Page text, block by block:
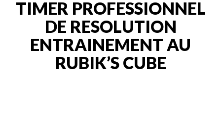
TIMER PROFESSIONNEL
DE RESOLUTION
ENTRAINEMENT AU
RUBIK’S CUBE